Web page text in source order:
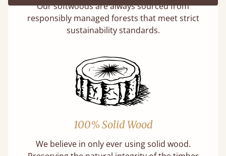
Our softwoods are always sourced from
responsibly managed forests that meet strict
sustainability standards.
100% Solid Wood
We believe in only ever using solid wood.